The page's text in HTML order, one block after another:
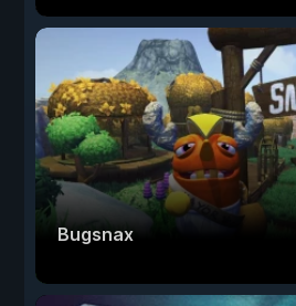
Bugsnax